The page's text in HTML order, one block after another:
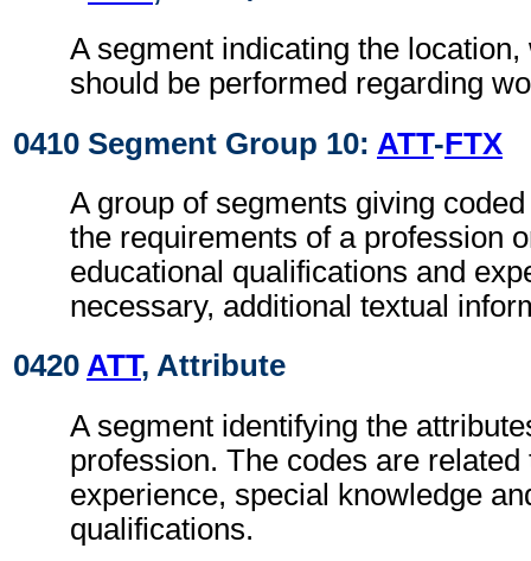
A segment indicating the location,
should be performed regarding
0410 Segment Group 10: ATT-FTX
A group of segments giving
the requirements of a profession
educational qualifications and
necessary, additional textual
0420 ATT, Attribute
A segment identifying the
profession. The codes are related
experience, special knowledge
qualifications.